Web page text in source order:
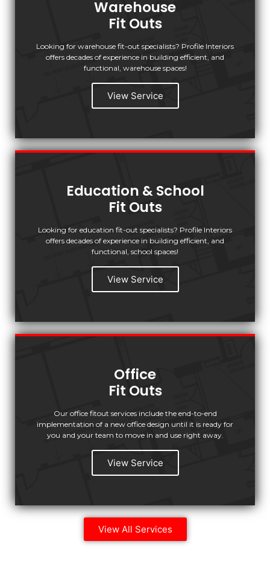
Warehouse
Fit Outs
Looking for warehouse fit-out specialists? Profile Interiors
offers decades of experience in building efficient, and
functional, warehouse spaces!
View Service
Education & School
Fit Outs
Looking for education fit-out specialists? Profile Interiors
offers decades of experience in building efficient, and
functional, school spaces!
View Service
Office
Fit Outs
Our office fitout services include the end-to-end
implementation of a new office design until it is ready for
you and your team to move in and use right away.
View Service
View All Services